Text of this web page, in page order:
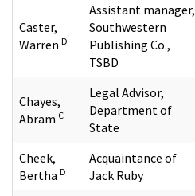
Caster,
Warren D
Assistant manager,
Southwestern
Publishing Co.,
TSBD
Chayes,
Abram C
Legal Advisor,
Department of
State
Cheek,
Bertha D
Acquaintance of
Jack Ruby